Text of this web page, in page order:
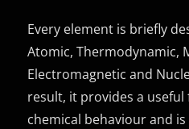
Every element is briefly
Atomic, Thermodynamic,
Electromagnetic and
result, it provides a
chemical behaviour and